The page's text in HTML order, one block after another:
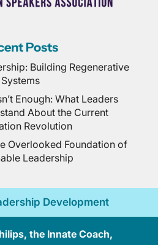
Posts
Building Regenerative
Systems
Enough: What Leaders
About the Current
Revolution
Overlooked Foundation of
Leadership
Development
the Innate Coach,